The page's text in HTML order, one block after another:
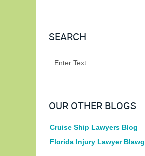
SEARCH
OUR OTHER BLOGS
Cruise Ship Lawyers Blog
Florida Injury Lawyer Blawg